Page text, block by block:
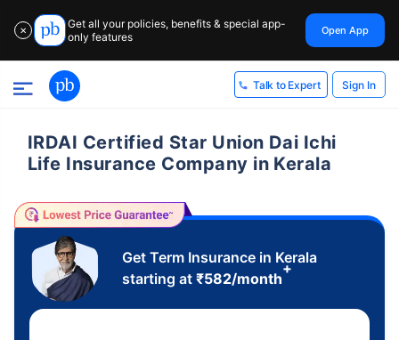
✕
Get all your policies, benefits & special app-
only features
Open App
Talk to Expert Sign In
IRDAI Certified Star Union Dai Ichi
Life Insurance Company in Kerala
Get Term Insurance in Kerala
starting at ₹582/month
+